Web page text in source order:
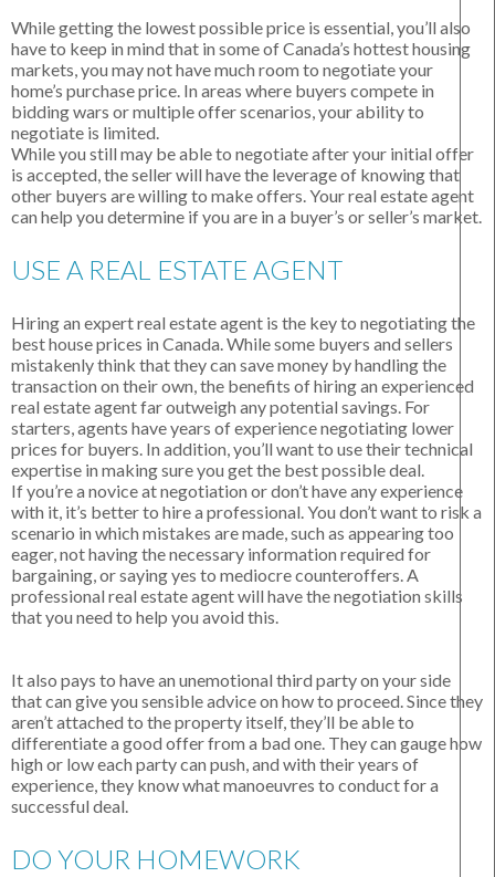
While getting the lowest possible price is essential, you’ll also
have to keep in mind that in some of Canada’s hottest housing
markets, you may not have much room to negotiate your
home’s purchase price. In areas where buyers compete in
bidding wars or multiple offer scenarios, your ability to
negotiate is limited.
While you still may be able to negotiate after your initial offer
is accepted, the seller will have the leverage of knowing that
other buyers are willing to make offers. Your real estate agent
can help you determine if you are in a buyer’s or seller’s market.
USE A REAL ESTATE AGENT
Hiring an expert real estate agent is the key to negotiating the
best house prices in Canada. While some buyers and sellers
mistakenly think that they can save money by handling the
transaction on their own, the benefits of hiring an experienced
real estate agent far outweigh any potential savings. For
starters, agents have years of experience negotiating lower
prices for buyers. In addition, you’ll want to use their technical
expertise in making sure you get the best possible deal.
If you’re a novice at negotiation or don’t have any experience
with it, it’s better to hire a professional. You don’t want to risk a
scenario in which mistakes are made, such as appearing too
eager, not having the necessary information required for
bargaining, or saying yes to mediocre counteroffers. A
professional real estate agent will have the negotiation skills
that you need to help you avoid this.
It also pays to have an unemotional third party on your side
that can give you sensible advice on how to proceed. Since they
aren’t attached to the property itself, they’ll be able to
differentiate a good offer from a bad one. They can gauge how
high or low each party can push, and with their years of
experience, they know what manoeuvres to conduct for a
successful deal.
DO YOUR HOMEWORK